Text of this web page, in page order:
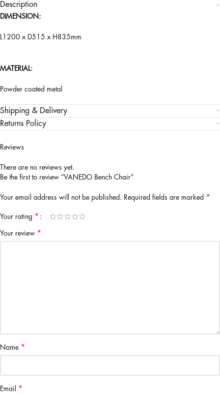
Description
DIMENSION:
L1200 x D515 x H835mm
MATERIAL:
Powder coated metal
Shipping & Delivery
Returns Policy
Reviews
There are no reviews yet.
Be the first to review “VANEDO Bench Chair”
Your email address will not be published. Required fields are marked *
Your rating *
Your review *
Name *
Email *